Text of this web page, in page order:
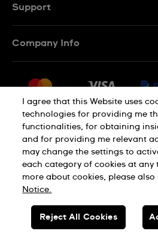
Support
Conditions of Sale
Company Info
Jobs
Sitemap
Privacy Policy
SWISS
I agree that this Website uses
technologies for providing me
functionalities, for obtaining
and for providing me relevant
may change the settings to
each category of cookies at any
more about cookies, please also
Notice.
Reject All Cookies